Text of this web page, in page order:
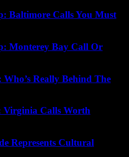
Baltimore Calls You Must
Monterey Bay Call Or
Who’s Really Behind The
Virginia Calls Worth
Represents Cultural